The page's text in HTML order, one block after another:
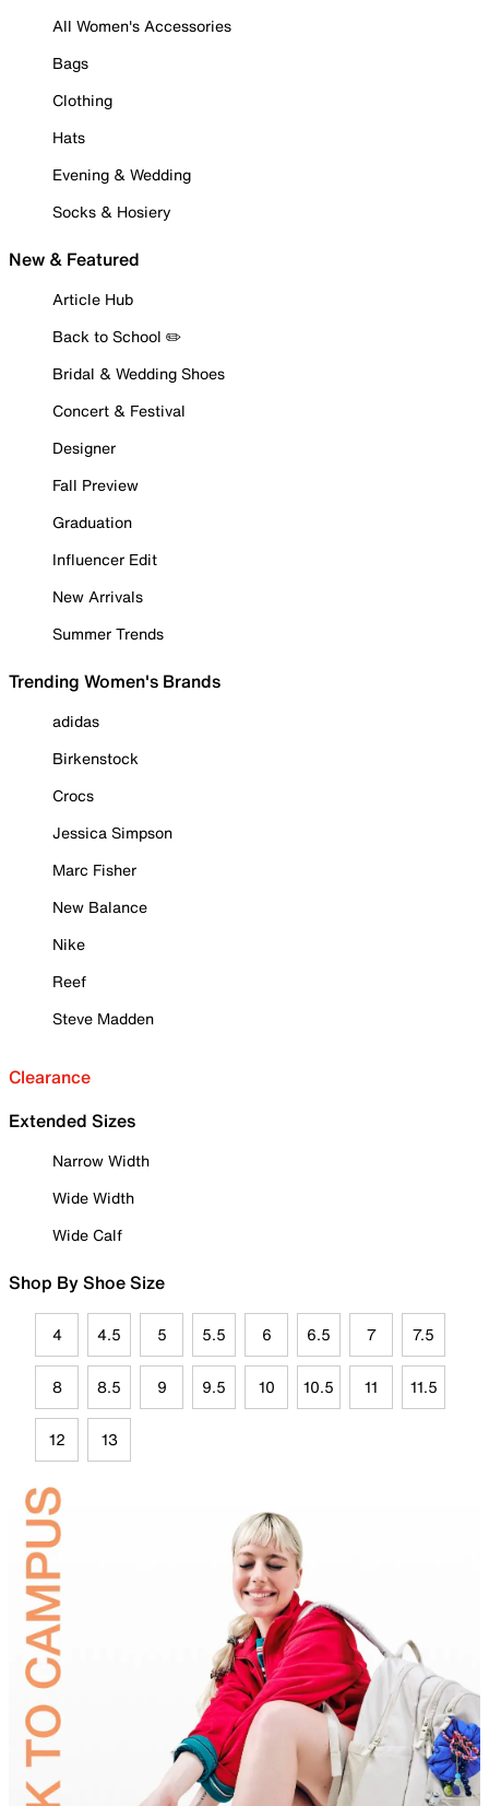
All Women's Accessories
Bags
Clothing
Hats
Evening & Wedding
Socks & Hosiery
New & Featured
Article Hub
Back to School ✏️
Bridal & Wedding Shoes
Concert & Festival
Designer
Fall Preview
Graduation
Influencer Edit
New Arrivals
Summer Trends
Trending Women's Brands
adidas
Birkenstock
Crocs
Jessica Simpson
Marc Fisher
New Balance
Nike
Reef
Steve Madden
Clearance
Extended Sizes
Narrow Width
Wide Width
Wide Calf
Shop By Shoe Size
4 4.5 5 5.5 6 6.5 7 7.5
8 8.5 9 9.5 10 10.5 11 11.5
12 13